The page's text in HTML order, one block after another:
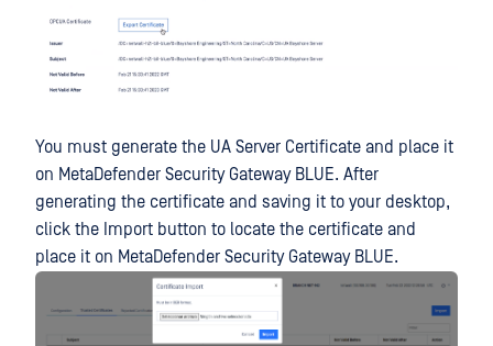
You must generate the UA Server Certificate and place it
on MetaDefender Security Gateway BLUE. After
generating the certificate and saving it to your desktop,
click the Import button to locate the certificate and
place it on MetaDefender Security Gateway BLUE.